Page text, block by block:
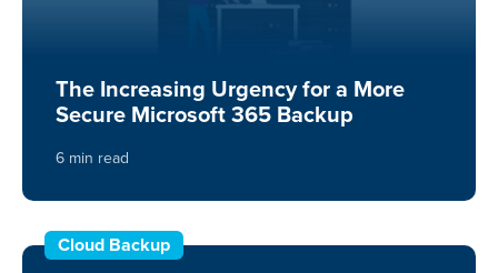
The Increasing Urgency for a More
Secure Microsoft 365 Backup
6 min read
Cloud Backup